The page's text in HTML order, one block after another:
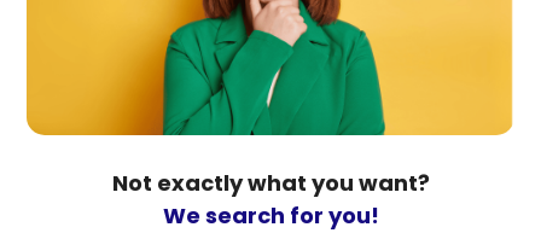
Not exactly what you want?
We search for you!